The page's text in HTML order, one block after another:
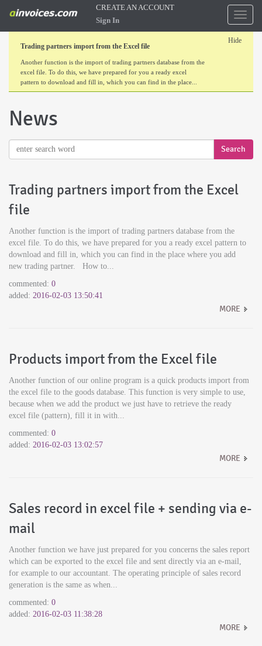
CREATE AN ACCOUNT
Sign In
Toggle
Hide
Trading partners import from the Excel file
Another function is the import of trading partners database from the
excel file. To do this, we have prepared for you a ready excel
pattern to download and fill in, which you can find in the place...
News
Trading partners import from the Excel
file
Another function is the import of trading partners database from the
excel file. To do this, we have prepared for you a ready excel pattern to
download and fill in, which you can find in the place where you add
new trading partner. How to...
commented: 0
added: 2016-02-03 13:50:41
MORE
Products import from the Excel file
Another function of our online program is a quick products import from
the excel file to the goods database. This function is very simple to use,
because when we add the product we just have to retrieve the ready
excel file (pattern), fill it in with...
commented: 0
added: 2016-02-03 13:02:57
MORE
Sales record in excel file + sending via e-
mail
Another function we have just prepared for you concerns the sales report
which can be exported to the excel file and sent directly via an e-mail,
for example to our accountant. The operating principle of sales record
generation is the same as when...
commented: 0
added: 2016-02-03 11:38:28
MORE